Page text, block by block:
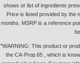
shows or list of ingredients
Price is listed provided by the
months. MSRP is a reference
"WARNING: This product or
the CA-Prop.65 , which is